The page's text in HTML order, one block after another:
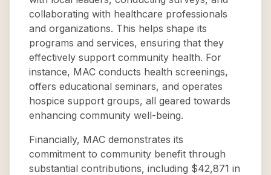
collaborating with healthcare professionals
and organizations. This helps shape its
programs and services, ensuring that they
effectively support community health. For
instance, MAC conducts health screenings,
offers educational seminars, and operates
hospice support groups, all geared towards
enhancing community well-being.
Financially, MAC demonstrates its
commitment to community benefit through
substantial contributions, including $42,871 in